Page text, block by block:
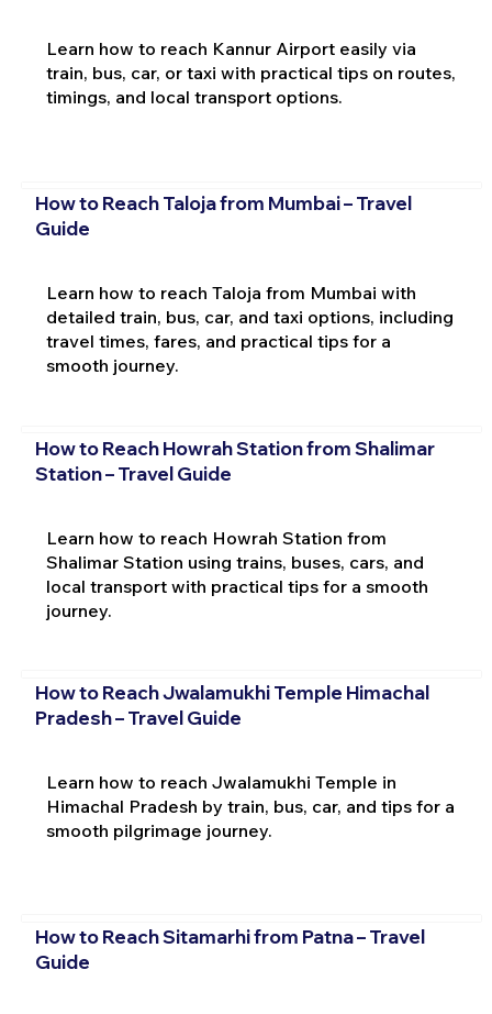
Learn how to reach Kannur Airport easily via
train, bus, car, or taxi with practical tips on routes,
timings, and local transport options.
How to Reach Taloja from Mumbai – Travel
Guide
Learn how to reach Taloja from Mumbai with
detailed train, bus, car, and taxi options, including
travel times, fares, and practical tips for a
smooth journey.
How to Reach Howrah Station from Shalimar
Station – Travel Guide
Learn how to reach Howrah Station from
Shalimar Station using trains, buses, cars, and
local transport with practical tips for a smooth
journey.
How to Reach Jwalamukhi Temple Himachal
Pradesh – Travel Guide
Learn how to reach Jwalamukhi Temple in
Himachal Pradesh by train, bus, car, and tips for a
smooth pilgrimage journey.
How to Reach Sitamarhi from Patna – Travel
Guide